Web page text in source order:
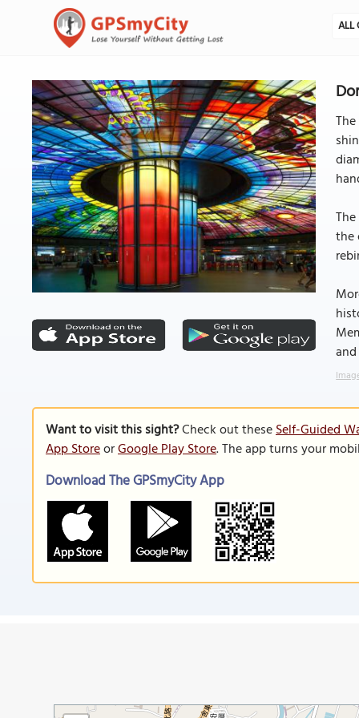
ALL
the
Want to visit this sight?Check out theseSelf-Guided
App StoreorGoogle Play Store. The app turns your
Download The GPSmyCity App